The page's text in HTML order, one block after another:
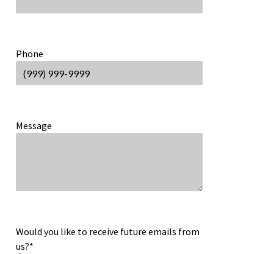
Phone
Message
Would you like to receive future emails from
us?*